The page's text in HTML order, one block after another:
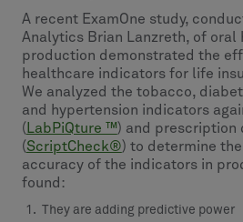
A recent ExamOne study,
Analytics Brian Lanzreth, of oral
production demonstrated the
healthcare indicators for life
We analyzed the tobacco,
and hypertension indicators
( LabPiQture ™) and prescription
(ScriptCheck®) to determine
accuracy of the indicators in
found:
They are adding predictive power